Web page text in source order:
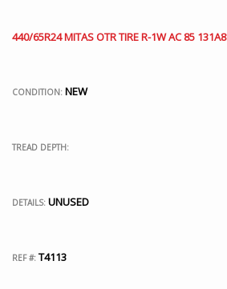
440/65R24 MITAS OTR TIRE R-1W AC 85 131A8
CONDITION: NEW
TREAD DEPTH:
DETAILS: UNUSED
REF #: T4113